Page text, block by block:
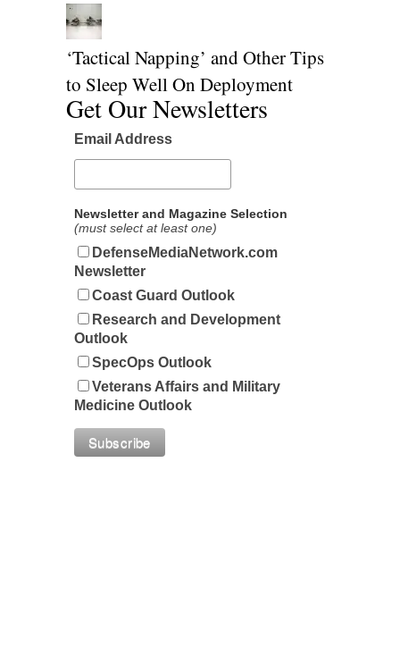
‘Tactical Napping’ and Other Tips
to Sleep Well On Deployment
Get Our Newsletters
Email Address
Newsletter and Magazine Selection
(must select at least one)
DefenseMediaNetwork.com
Newsletter
Coast Guard Outlook
Research and Development
Outlook
SpecOps Outlook
Veterans Affairs and Military
Medicine Outlook